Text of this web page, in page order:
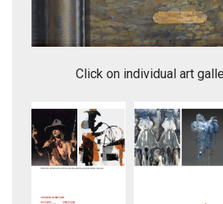
Click on individual art